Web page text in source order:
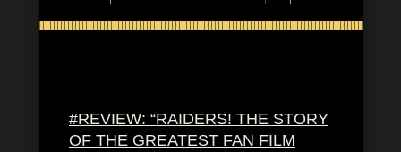
#REVIEW: “RAIDERS! THE STORY
OF THE GREATEST FAN FILM